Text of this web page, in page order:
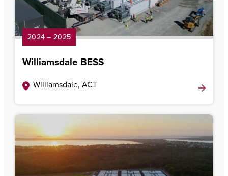
2024 – 2025
Williamsdale BESS
Williamsdale, ACT